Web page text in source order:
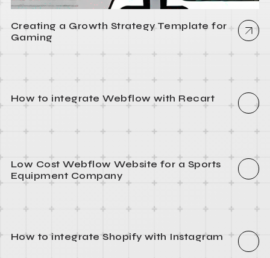
Creating a Growth Strategy Template for
Gaming